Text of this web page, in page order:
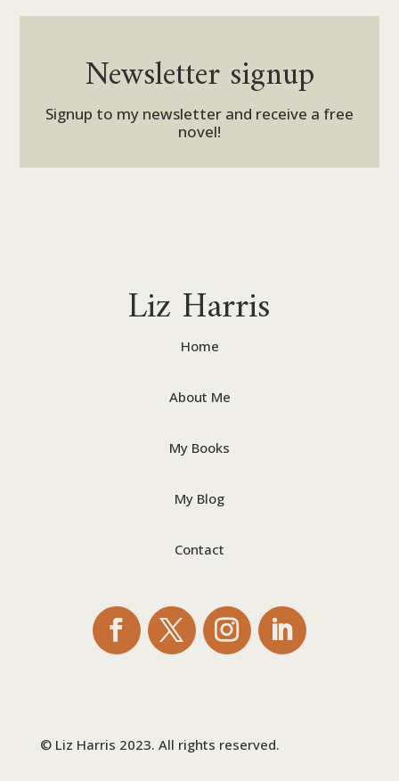
Newsletter signup
Signup to my newsletter and receive a free
novel!
Liz Harris
Home
About Me
My Books
My Blog
Contact
© Liz Harris 2023. All rights reserved.